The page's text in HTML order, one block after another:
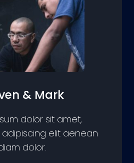
& Mark
dolor sit amet,
elit aenean
dolor.